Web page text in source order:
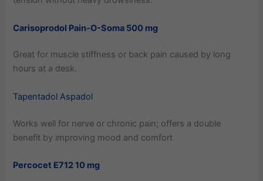
Carisoprodol Pain-O-Soma 500 mg
Great for muscle stiffness or back pain caused by long
hours at a desk.
Tapentadol Aspadol
Works well for nerve or chronic pain; offers a double
benefit by improving mood and comfort
Percocet E712 10 mg